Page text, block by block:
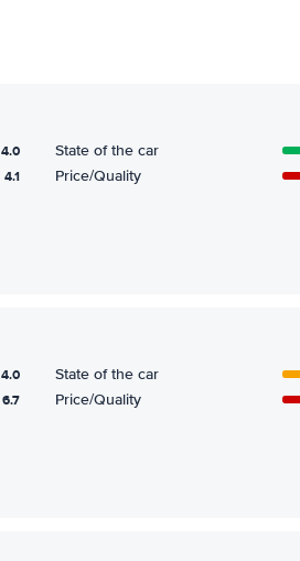
4.0 State of the car
4.1 Price/Quality
4.0 State of the car
6.7 Price/Quality